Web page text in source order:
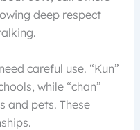
deep respect
careful use. “Kun”
while “chan”
and pets. These